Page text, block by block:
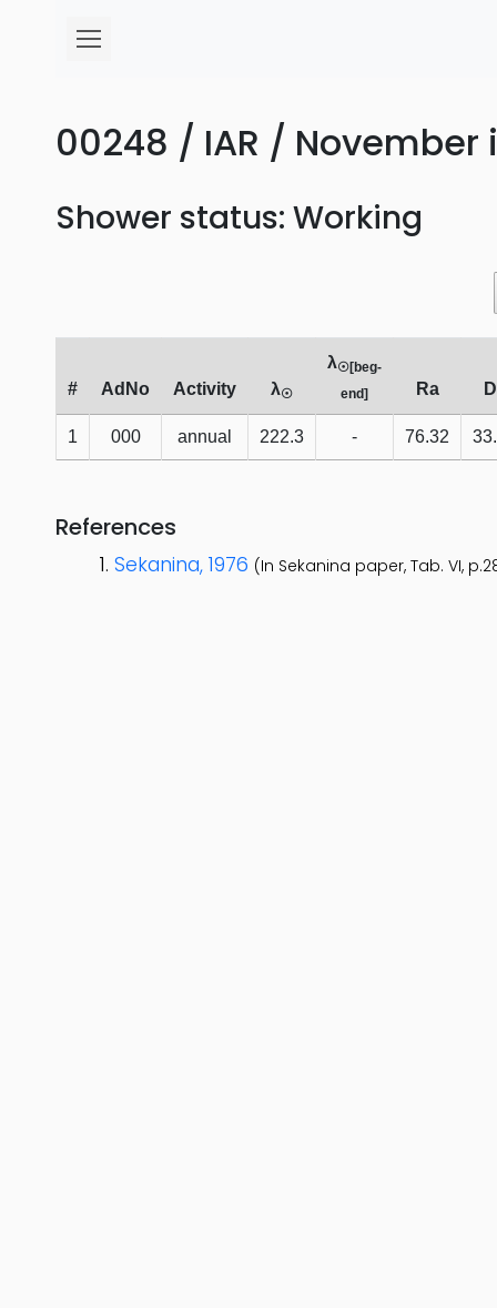
00248 / IAR /
Shower status: Working
# AdNo Activity λ☉
λ☉[beg-
end]
Ra
1 000 annual 222.3 - 76.32
References
Sekanina, 1976 (In Sekanina paper, Tab. VI,